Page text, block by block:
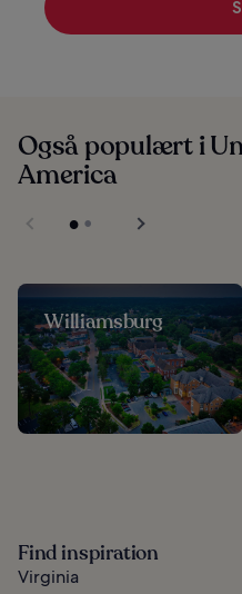
Også populært i
America
Williamsburg
Find inspiration
Virginia